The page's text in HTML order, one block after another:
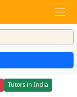
Tutors in India